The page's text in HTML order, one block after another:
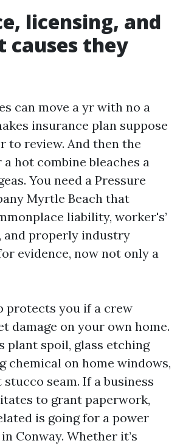
licensing, and
causes they
can move a yr with no a
insurance plan suppose
to review. And then the
hot combine bleaches a
You need a Pressure
Myrtle Beach that
liability, worker's’
and properly industry
evidence, now not only a
protects you if a crew
damage on your own home.
plant spoil, glass etching
chemical on home windows,
seam. If a business
to grant paperwork,
is going for a power
Conway. Whether it’s